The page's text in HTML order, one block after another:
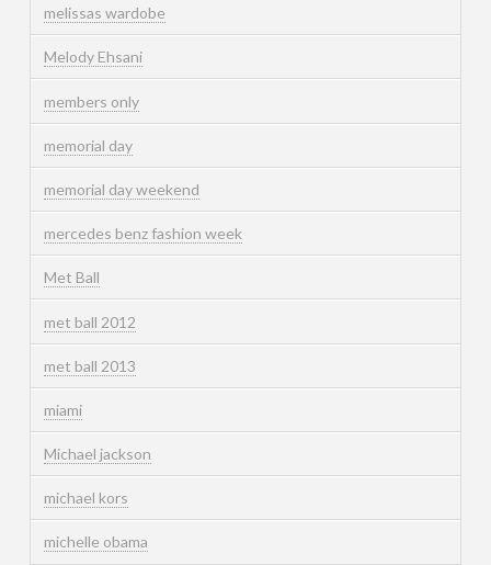
melissas wardobe
Melody Ehsani
members only
memorial day
memorial day weekend
mercedes benz fashion week
Met Ball
met ball 2012
met ball 2013
miami
Michael jackson
michael kors
michelle obama